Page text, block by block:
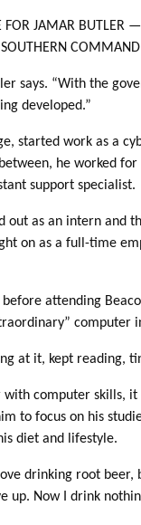
FOR JAMAR BUTLER
SOUTHERN
says. “With the
developed.”
started work as a
he worked
support specialist.
as an intern and
on as a full-time
attending
at it, kept reading,
with computer
to focus on his
diet and lifestyle.
drinking root
up. Now I drink